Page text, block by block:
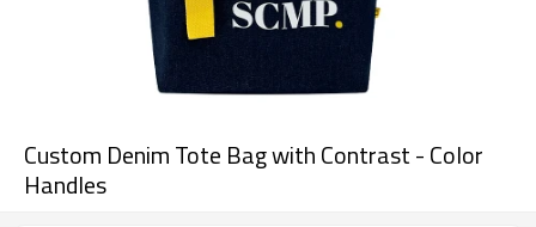
Custom Denim Tote Bag with Contrast - Color
Handles